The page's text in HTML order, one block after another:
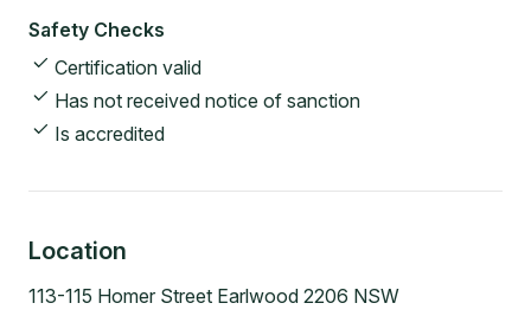
Safety Checks
Certification valid
Has not received notice of sanction
Is accredited
Location
113-115 Homer Street Earlwood 2206 NSW